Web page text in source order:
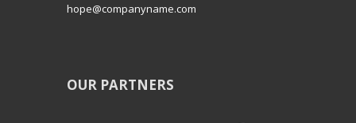
hope@companyname.com
OUR PARTNERS